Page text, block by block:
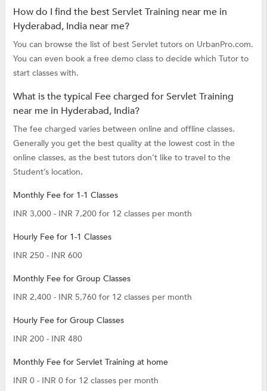
How do I find the best Servlet Training near me in
Hyderabad, India near me?
You can browse the list of best Servlet tutors on UrbanPro.com.
You can even book a free demo class to decide which Tutor to
start classes with.
What is the typical Fee charged for Servlet Training
near me in Hyderabad, India?
The fee charged varies between online and offline classes.
Generally you get the best quality at the lowest cost in the
online classes, as the best tutors don’t like to travel to the
Student’s location.
Monthly Fee for 1-1 Classes
INR 3,000 - INR 7,200 for 12 classes per month
Hourly Fee for 1-1 Classes
INR 250 - INR 600
Monthly Fee for Group Classes
INR 2,400 - INR 5,760 for 12 classes per month
Hourly Fee for Group Classes
INR 200 - INR 480
Monthly Fee for Servlet Training at home
INR 0 - INR 0 for 12 classes per month